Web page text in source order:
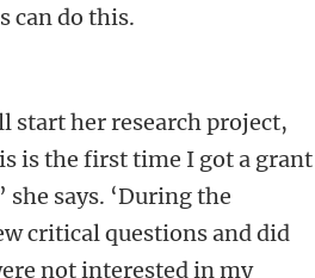
can do this.
start her research project,
is the first time I got a grant
says. ‘During the
critical questions and did
not interested in my